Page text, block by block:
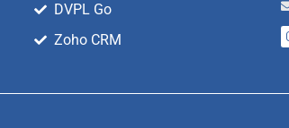
DVPL Go
Zoho CRM